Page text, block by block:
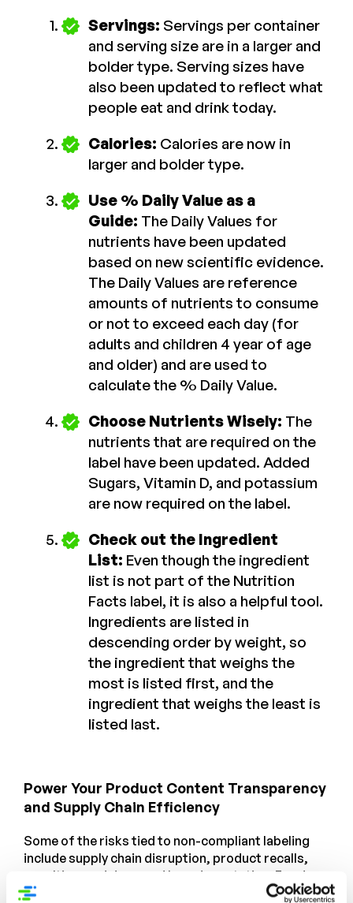
Servings: Servings per container
and serving size are in a larger and
bolder type. Serving sizes have
also been updated to reflect what
people eat and drink today.
Calories: Calories are now in
larger and bolder type.
Use % Daily Value as a
Guide: The Daily Values for
nutrients have been updated
based on new scientific evidence.
The Daily Values are reference
amounts of nutrients to consume
or not to exceed each day (for
adults and children 4 year of age
and older) and are used to
calculate the % Daily Value.
Choose Nutrients Wisely: The
nutrients that are required on the
label have been updated. Added
Sugars, Vitamin D, and potassium
are now required on the label.
Check out the Ingredient
List: Even though the ingredient
list is not part of the Nutrition
Facts label, it is also a helpful tool.
Ingredients are listed in
descending order by weight, so
the ingredient that weighs the
most is listed first, and the
ingredient that weighs the least is
listed last.
Power Your Product Content Transparency
and Supply Chain Efficiency
Some of the risks tied to non-compliant labeling
include supply chain disruption, product recalls,
penalties, and damaged brand reputation. Food
and beverage companies that want to get ahead of